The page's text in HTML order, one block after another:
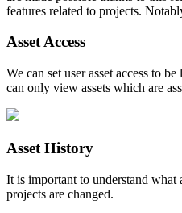
features related to projects.
Asset Access
We can set user asset access to
can only view assets which are
Asset History
It is important to understand what
projects are changed.